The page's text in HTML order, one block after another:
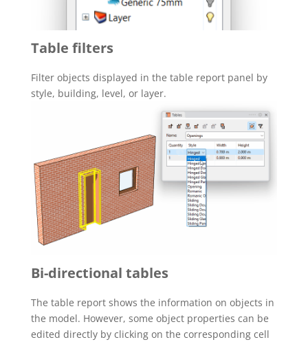
Table filters
Filter objects displayed in the table report panel by
style, building, level, or layer.
Bi-directional tables
The table report shows the information on objects in
the model. However, some object properties can be
edited directly by clicking on the corresponding cell